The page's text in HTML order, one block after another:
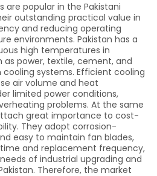
are popular in the Pakistani
outstanding practical value in
and reducing operating
environments. Pakistan has a
high temperatures in
as power, textile, cement, and
systems. Efficient cooling
air volume and heat
limited power conditions,
problems. At the same
great importance to cost-
They adopt corrosion-
easy to maintain fan blades,
and replacement frequency,
of industrial upgrading and
Therefore, the market